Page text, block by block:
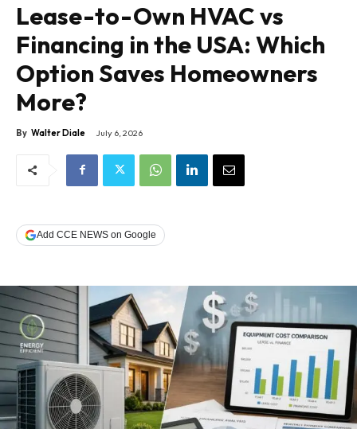
Lease-to-Own HVAC vs
Financing in the USA: Which
Option Saves Homeowners
More?
By Walter Diale July 6, 2026
Add CCE NEWS on Google